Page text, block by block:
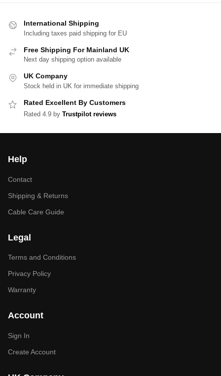
International Shipping
Including taxes paid shipping for EU
Free Shipping For Mainland UK
Next day shipping option available
UK Company
Stock held in UK for immediate shipping
Rated Excellent By Customers
Rated 4.9 by Trustpilot reviews
Help
Contact
Shipping & Returns
Cable Care Guide
Legal
Terms and Conditions
Privacy Policy
Warranty
Account
Sign In
Create Account